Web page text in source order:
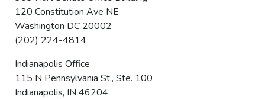
120 Constitution Ave NE
Washington DC 20002
(202) 224-4814
Indianapolis Office
115 N Pennsylvania St., Ste. 100
Indianapolis, IN 46204